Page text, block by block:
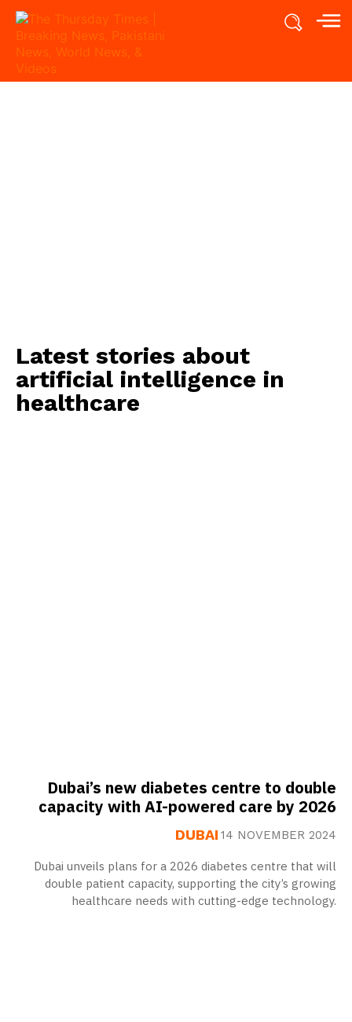
Latest stories about
artificial intelligence in
healthcare
Dubai’s new diabetes centre to double
capacity with AI-powered care by 2026
DUBAI 14 NOVEMBER 2024
Dubai unveils plans for a 2026 diabetes centre that will
double patient capacity, supporting the city’s growing
healthcare needs with cutting-edge technology.